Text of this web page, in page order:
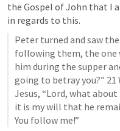
the Gospel of John that I
in regards to this.
Peter turned and saw
following them, the one
him during the supper
going to betray you?” 21
Jesus, “Lord, what
it is my will that he
You follow me!”